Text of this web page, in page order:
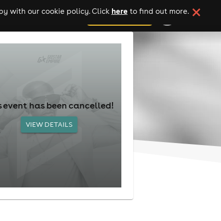
with our cookie policy. Click here to find out more.
add your event
event has been cancelled!
VIEW DETAILS